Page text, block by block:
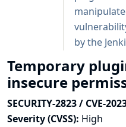
by the
Temporary
insecure
SECURITY-2823 / CVE-
Severity (CVSS): High